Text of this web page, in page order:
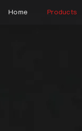
Home Products